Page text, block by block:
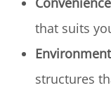
that suits
structures